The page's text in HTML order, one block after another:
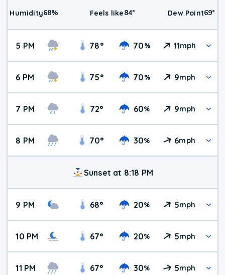
Humidity68% Feels like84° Dew Point69°
5 PM 78° 70% 11mph
6 PM 75° 70% 9mph
7 PM 72° 60% 9mph
8 PM 70° 30% 6mph
Sunset at 8:18 PM
9 PM 68° 20% 5mph
10 PM 67° 20% 5mph
11 PM 67° 30% 5mph